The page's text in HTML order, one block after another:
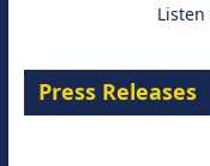
Press Releases